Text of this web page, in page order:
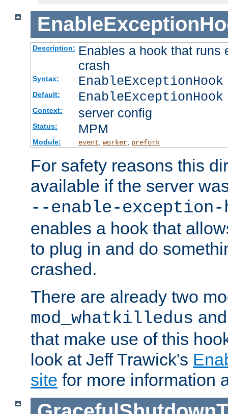
Description: Enables a hook that runs
crash
Syntax:
Default:
Context: server config
Status: MPM
Module: event worker, prefork
For safety reasons this
available if the server
--enable-exception-
enables a hook that
to plug in and do
crashed.
There are already two
mod_whatkilledus
that make use of this
look at Jeff Trawick's
site for more information